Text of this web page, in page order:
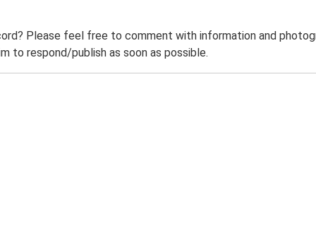
Please feel free to comment with information and
to respond/publish as soon as possible.